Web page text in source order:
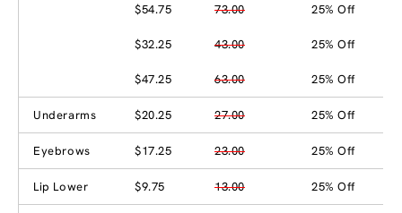
$54.75 73.00 25% Off
$32.25 43.00 25% Off
$47.25 63.00 25% Off
Underarms $20.25 27.00 25% Off
Eyebrows $17.25 23.00 25% Off
Lip Lower $9.75 13.00 25% Off